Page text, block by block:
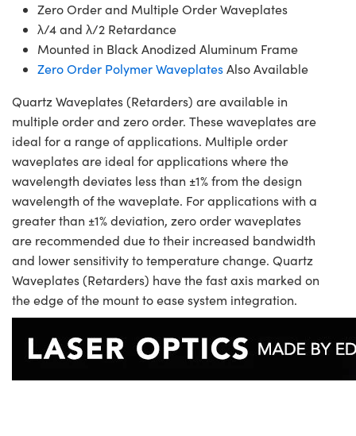
Zero Order and Multiple Order Waveplates
λ/4 and λ/2 Retardance
Mounted in Black Anodized Aluminum Frame
Zero Order Polymer WaveplatesAlso Available
Quartz Waveplates (Retarders) are available in
multiple order and zero order. These waveplates are
ideal for a range of applications. Multiple order
waveplates are ideal for applications where the
wavelength deviates less than ±1% from the design
wavelength of the waveplate. For applications with a
greater than ±1% deviation, zero order waveplates
are recommended due to their increased bandwidth
and lower sensitivity to temperature change. Quartz
Waveplates (Retarders) have the fast axis marked on
the edge of the mount to ease system integration.